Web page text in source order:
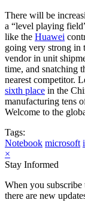
There will be
a “level playing
like the Huawei
going very strong in
vendor in unit
time, and snatching
nearest competitor.
sixth place in the
manufacturing tens
Welcome to the
Tags:
Notebook microsoft
×
Stay Informed
When you
there are new